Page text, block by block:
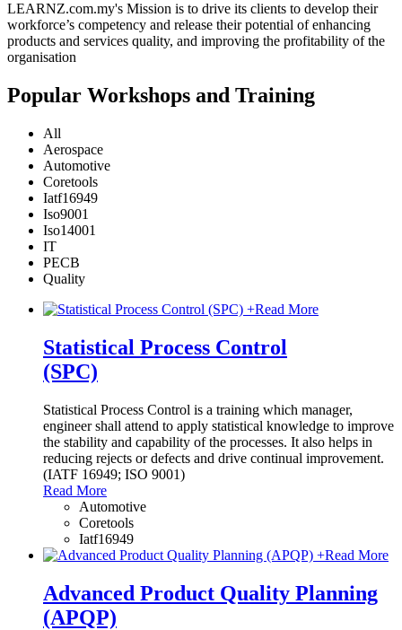
LEARNZ.com.my's Mission is to drive its clients to develop their
workforce’s competency and release their potential of enhancing
products and services quality, and improving the profitability of the
organisation
Popular Workshops and Training
All
Aerospace
Automotive
Coretools
Iatf16949
Iso9001
Iso14001
IT
PECB
Quality
+Read More
Statistical Process Control
(SPC)
Statistical Process Control is a training which manager,
engineer shall attend to apply statistical knowledge to improve
the stability and capability of the processes. It also helps in
reducing rejects or defects and drive continual improvement.
(IATF 16949; ISO 9001)
Read More
Automotive
Coretools
Iatf16949
+Read More
Advanced Product Quality Planning
(APQP)